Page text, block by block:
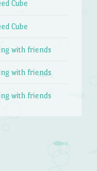
Cube
Cube
with friends
with friends
with friends